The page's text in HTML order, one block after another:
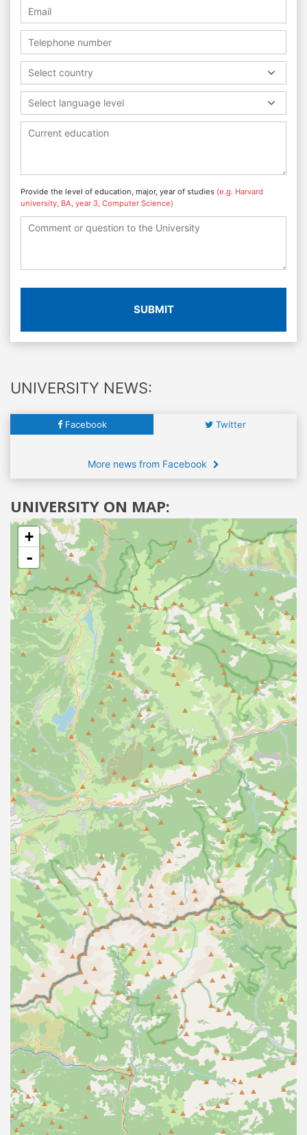
Select country
Select language level
Provide the level of education, major, year of studies (e.g. Harvard
university, BA, year 3, Computer Science)
SUBMIT
UNIVERSITY NEWS:
Facebook Twitter
More news from Facebook
UNIVERSITY ON MAP:
+
-